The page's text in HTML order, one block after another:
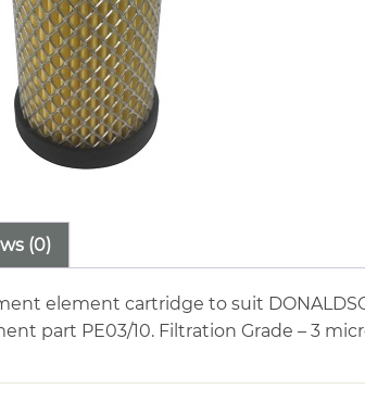
(0)
element cartridge to suit
part PE03/10. Filtration Grade – 3